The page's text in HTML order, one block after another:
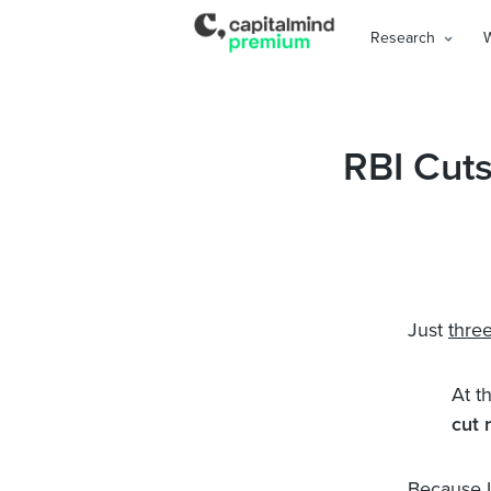
Research
RBI
Just
At
cut